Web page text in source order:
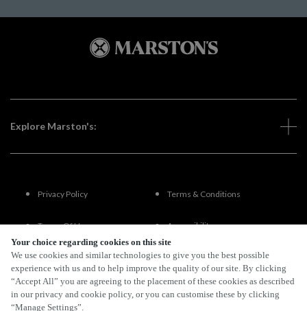
Your choice regarding cookies on this site
We use cookies and similar technologies to give you the best possible
experience with us and to help improve the quality of our site. By clicking
“Accept All” you are agreeing to the placement of these cookies as described
in our privacy and cookie policy, or you can customise these by clicking
“Manage Settings”.
Explore Marston's:
Privacy Policy Terms & Conditions
Terms Of Use Accessibility
FAQs